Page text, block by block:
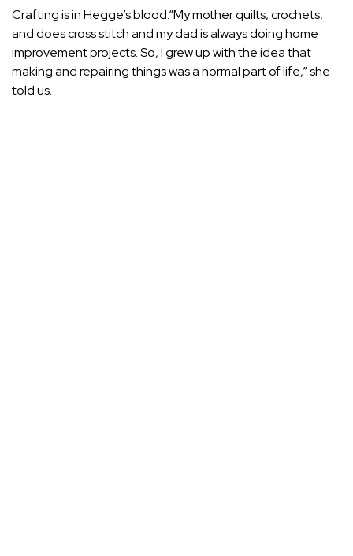
Crafting is in Hegge’s blood.“My mother quilts, crochets,
and does cross stitch and my dad is always doing home
improvement projects. So, I grew up with the idea that
making and repairing things was a normal part of life,” she
told us.